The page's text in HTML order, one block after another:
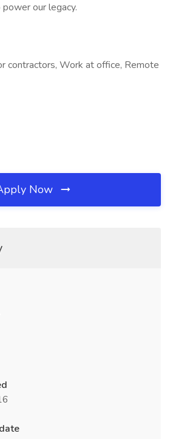
our legacy.
contractors, Work at office, Remote
Now